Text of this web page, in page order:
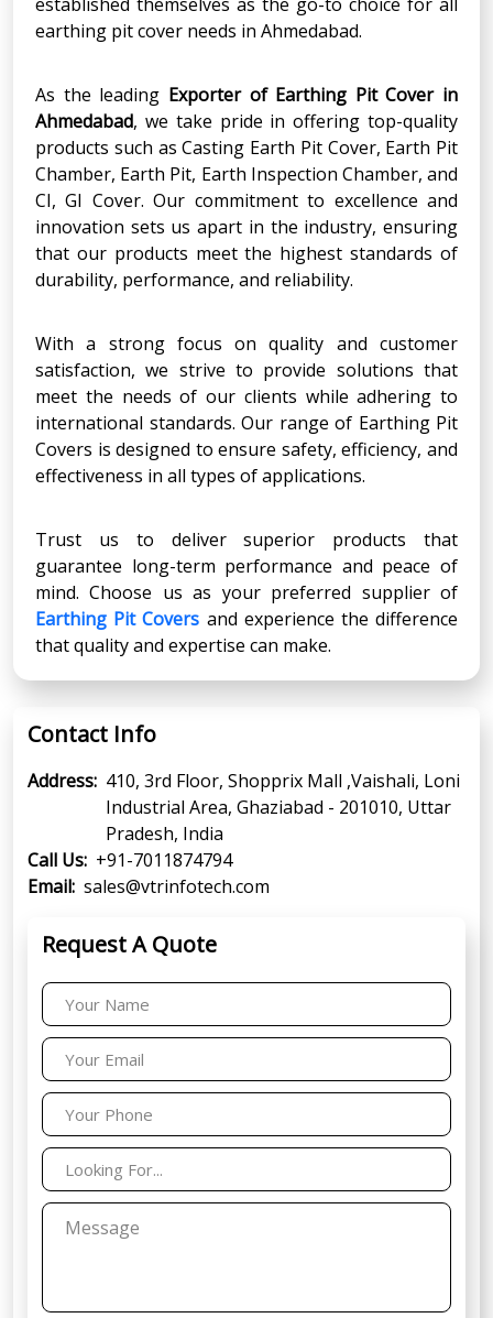
earthing pit cover needs in Ahmedabad.
As the leading Exporter of Earthing Pit Cover in
Ahmedabad, we take pride in offering top-quality
products such as Casting Earth Pit Cover, Earth Pit
Chamber, Earth Pit, Earth Inspection Chamber, and
CI, GI Cover. Our commitment to excellence and
innovation sets us apart in the industry, ensuring
that our products meet the highest standards of
durability, performance, and reliability.
With a strong focus on quality and customer
satisfaction, we strive to provide solutions that
meet the needs of our clients while adhering to
international standards. Our range of Earthing Pit
Covers is designed to ensure safety, efficiency, and
effectiveness in all types of applications.
Trust us to deliver superior products that
guarantee long-term performance and peace of
mind. Choose us as your preferred supplier of
Earthing Pit Covers and experience the difference
that quality and expertise can make.
Contact Info
Address: 410, 3rd Floor, Shopprix Mall ,Vaishali, Loni
Industrial Area, Ghaziabad - 201010, Uttar
Pradesh, India
Call Us: +91-7011874794
Email: sales@vtrinfotech.com
Request A Quote